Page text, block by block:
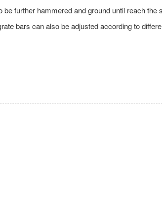
further hammered and ground until reach the
bars can also be adjusted according to